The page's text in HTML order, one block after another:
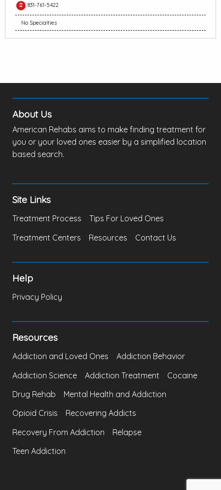
831-761-5422
No Specialties
About Us
American Rehabs aims to make finding treatment for
you or your loved ones easier by a simplified location
based search.
Site Links
Treatment Process
Tips For Loved Ones
Treatment Centers
Resources Contact Us
Help
Privacy Policy
Resources
Addiction and Loved Ones
Addiction Behavior
Addiction Science
Addiction Treatment
Cocaine
Drug Rehab
Mental Health and Addiction
Opioid Crisis
Recovering Addicts
Recovery From Addiction
Relapse
Teen Addiction